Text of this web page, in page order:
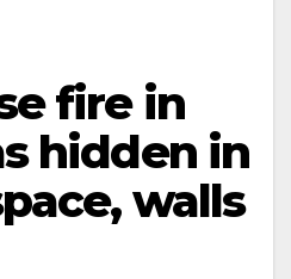
fire in
hidden in
walls